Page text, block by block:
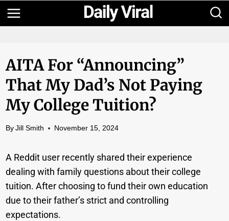
Skip
to
AITA For “announcing”
That My Dad’s Not Paying
My College Tuition?
By Jill Smith November 15, 2024
A Reddit user recently shared their experience
dealing with family questions about their college
tuition. After choosing to fund their own education
due to their father’s strict and controlling
expectations.